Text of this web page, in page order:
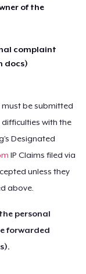
of the
complaint
docs)
must be submitted
difficulties with the
Designated
IP Claims filed via
unless they
above.
personal
forwarded